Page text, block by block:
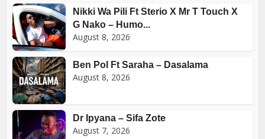
Nikki Wa Pili Ft Sterio X Mr T Touch X
G Nako – Humo...
August 8, 2026
Ben Pol Ft Saraha – Dasalama
August 8, 2026
Dr Ipyana – Sifa Zote
August 7, 2026